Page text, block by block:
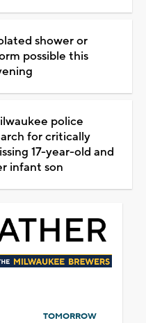
shower or
possible this
police
for critically
17-year-old and
infant son
TOMORROW